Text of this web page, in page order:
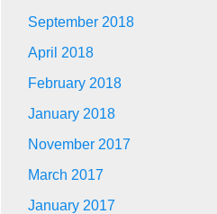
September 2018
April 2018
February 2018
January 2018
November 2017
March 2017
January 2017